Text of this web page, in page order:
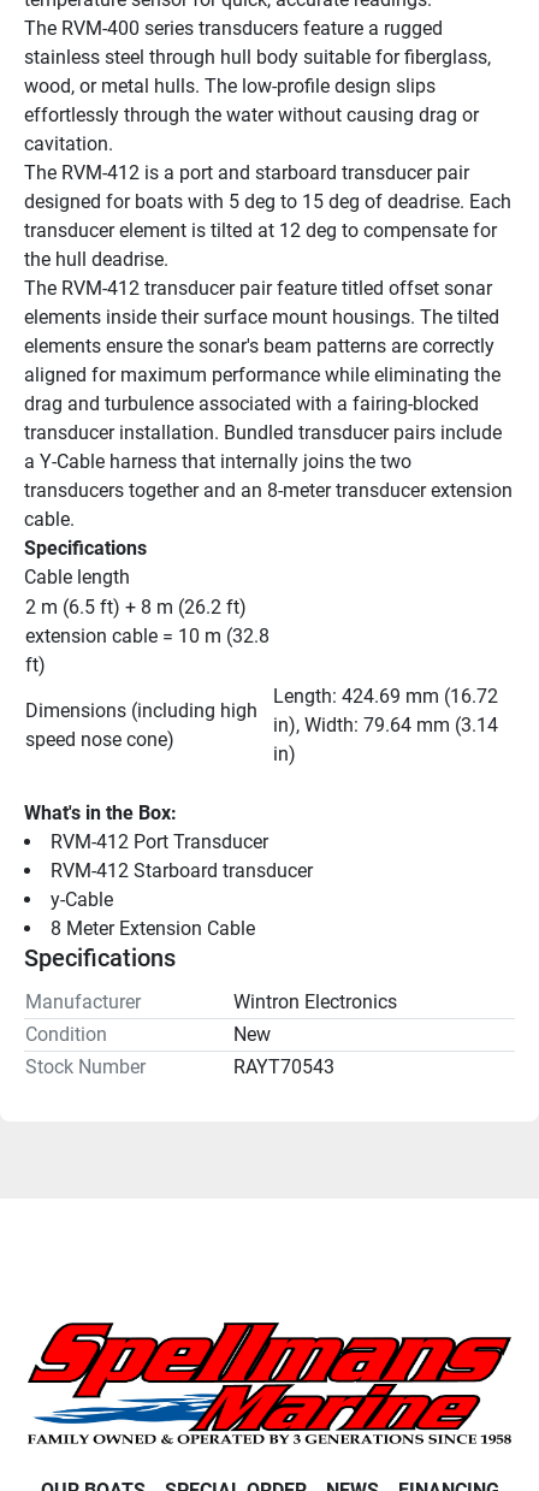
The RVM-400 series transducers feature a rugged
stainless steel through hull body suitable for fiberglass,
wood, or metal hulls. The low-profile design slips
effortlessly through the water without causing drag or
cavitation.
The RVM-412 is a port and starboard transducer pair
designed for boats with 5 deg to 15 deg of deadrise. Each
transducer element is tilted at 12 deg to compensate for
the hull deadrise.
The RVM-412 transducer pair feature titled offset sonar
elements inside their surface mount housings. The tilted
elements ensure the sonar's beam patterns are correctly
aligned for maximum performance while eliminating the
drag and turbulence associated with a fairing-blocked
transducer installation. Bundled transducer pairs include
a Y-Cable harness that internally joins the two
transducers together and an 8-meter transducer extension
cable.
Specifications
Cable length
2 m (6.5 ft) + 8 m (26.2 ft)
extension cable = 10 m (32.8
ft)
Dimensions (including high
speed nose cone)
Length: 424.69 mm (16.72
in), Width: 79.64 mm (3.14
in)
What's in the Box:
RVM-412 Port Transducer
RVM-412 Starboard transducer
y-Cable
8 Meter Extension Cable
Specifications
Manufacturer
Wintron Electronics
Condition
New
Stock Number
RAYT70543